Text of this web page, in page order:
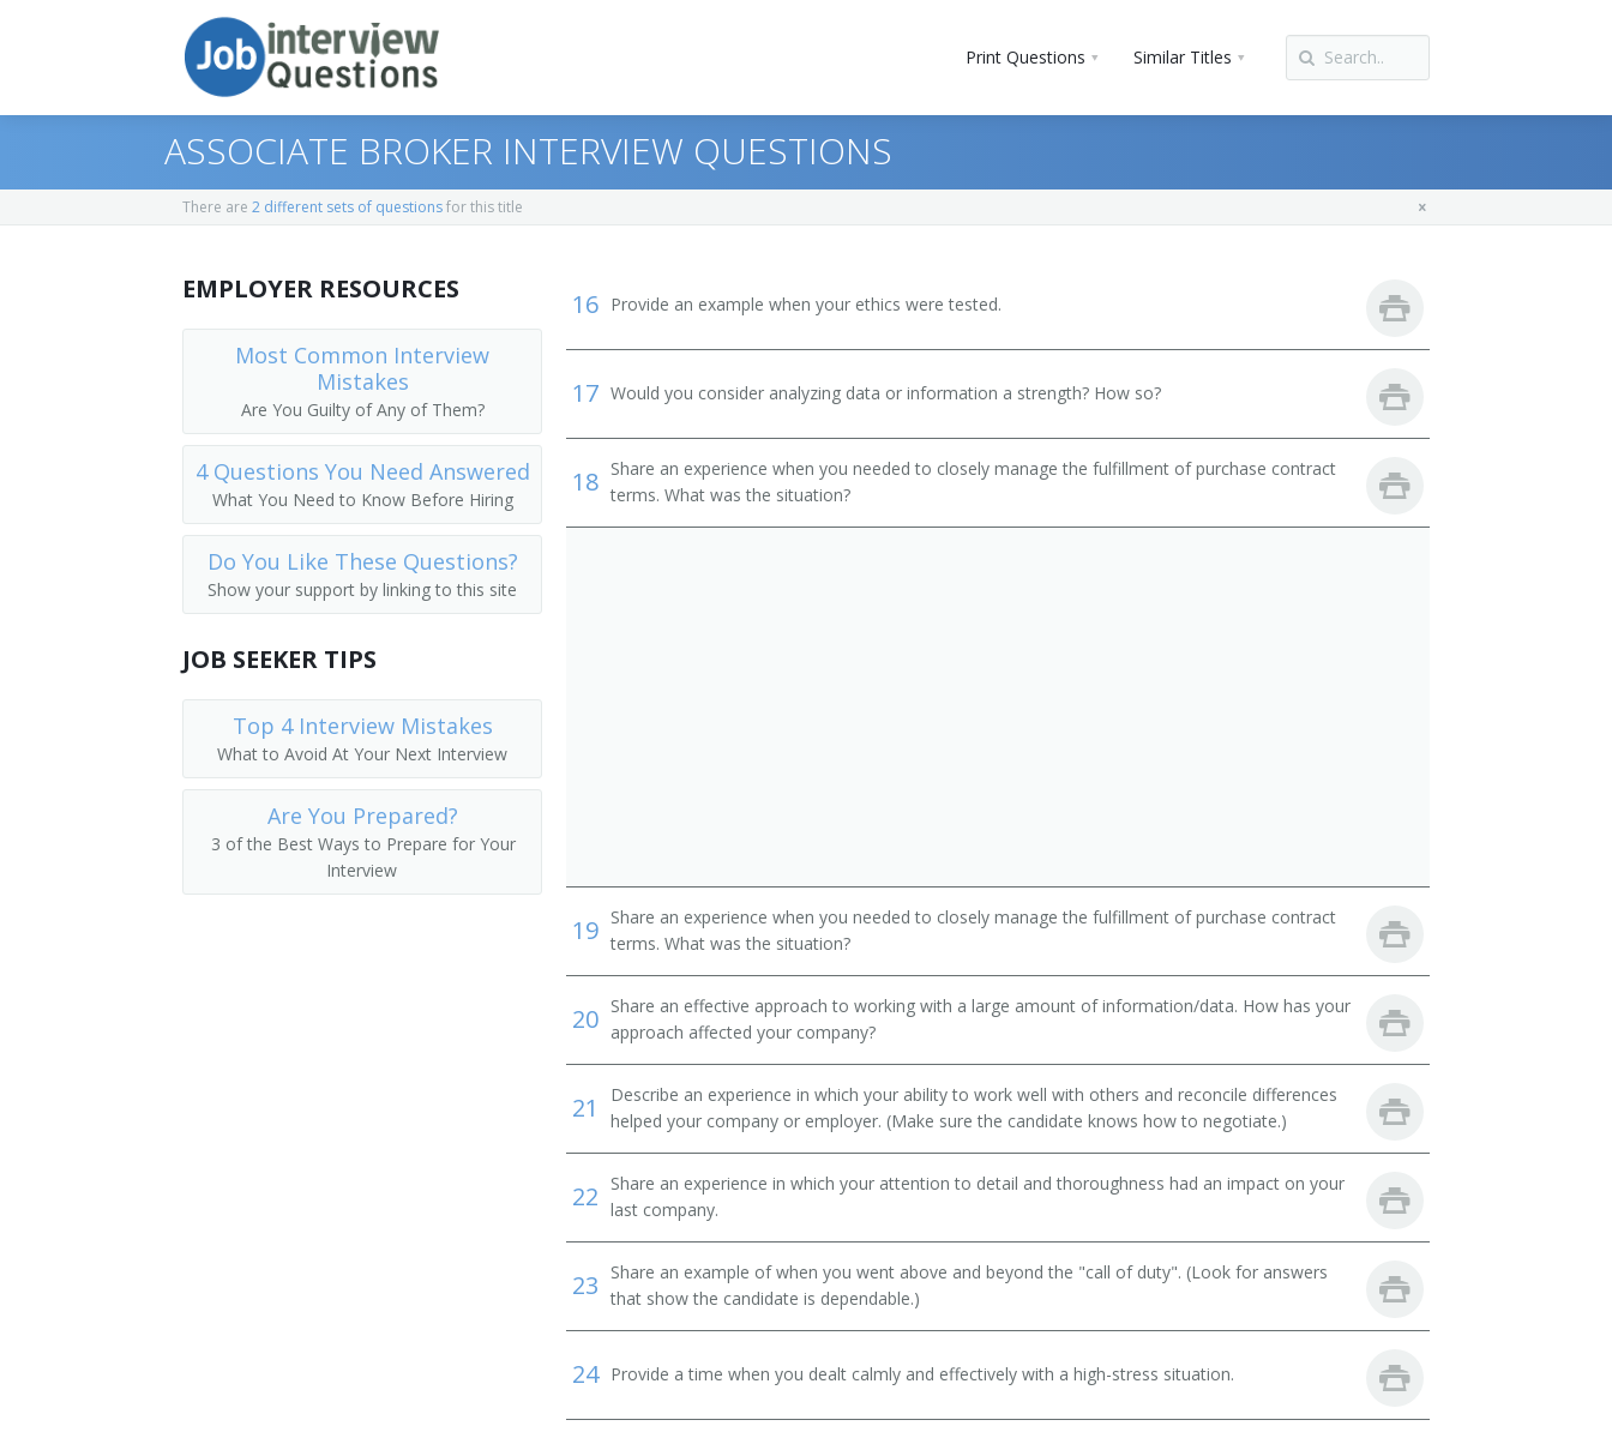
Print Questions Similar Titles
Top 10
Top 20
All
Favorites
Similar Titles
Real Estate Broker
Licensed Real Estate Broker
Buyer Broker
Real Estate Agent
Realtor
Sales Agent
Associate Broker
Real Estate Salesperson
Real Estate Closer
Real Estate Associate
ASSOCIATE BROKER INTERVIEW QUESTIONS
There are 2 different sets of questionsfor this title
16 Provide an example when your ethics were tested.
17 Would you consider analyzing data or information a strength? How so?
18 Share an experience when you needed to closely manage the fulfillment of purchase contract
terms. What was the situation?
19 Share an experience when you needed to closely manage the fulfillment of purchase contract
terms. What was the situation?
20 Share an effective approach to working with a large amount of information/data. How has your
approach affected your company?
21
Describe an experience in which your ability to work well with others and reconcile differences
helped your company or employer. (Make sure the candidate knows how to negotiate.)
22
Share an experience in which your attention to detail and thoroughness had an impact on your
last company.
23
Share an example of when you went above and beyond the "call of duty". (Look for answers
that show the candidate is dependable.)
24 Provide a time when you dealt calmly and effectively with a high-stress situation.
EMPLOYER RESOURCES
Most Common Interview
Mistakes
Are You Guilty of Any of Them?
4 Questions You Need Answered
What You Need to Know Before Hiring
Do You Like These Questions?
Show your support by linking to this site
JOB SEEKER TIPS
Top 4 Interview Mistakes
What to Avoid At Your Next Interview
Are You Prepared?
3 of the Best Ways to Prepare for Your
Interview